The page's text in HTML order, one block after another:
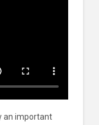
an important